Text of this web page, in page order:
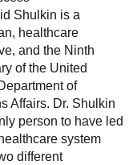
Shulkin is a
healthcare
and the Ninth
of the United
of
Affairs. Dr. Shulkin
person to have led
system
different